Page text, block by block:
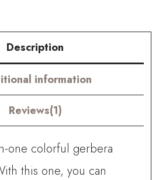
Description
information
Reviews(1)
one colorful gerbera
this one, you can